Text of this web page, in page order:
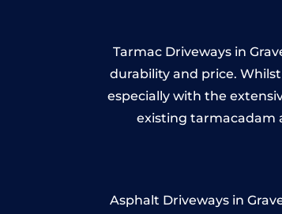
Tarmac Driveways in
durability and price.
especially with the
existing tarmacadam
Asphalt Driveways in